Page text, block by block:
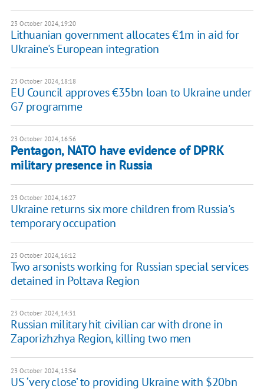
23 October 2024, 19:20
Lithuanian government allocates €1m in aid for
Ukraine's European integration
23 October 2024, 18:18
EU Council approves €35bn loan to Ukraine under
G7 programme
23 October 2024, 16:56
Pentagon, NATO have evidence of DPRK
military presence in Russia
23 October 2024, 16:27
Ukraine returns six more children from Russia's
temporary occupation
23 October 2024, 16:12
Two arsonists working for Russian special services
detained in Poltava Region
23 October 2024, 14:31
Russian military hit civilian car with drone in
Zaporizhzhya Region, killing two men
23 October 2024, 13:54
US ‘very close’ to providing Ukraine with $20bn